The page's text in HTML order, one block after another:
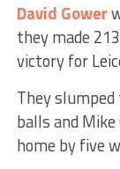
David Gower
they made
victory for
They
balls and
home by five